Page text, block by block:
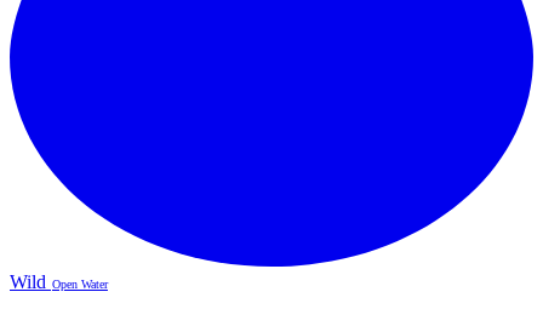
Wild Open Water